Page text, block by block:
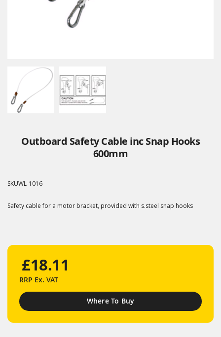
Outboard Safety Cable inc Snap Hooks
600mm
SKUWL-1016
Safety cable for a motor bracket, provided with s.steel snap hooks
£18.11
RRP Ex. VAT
Where To Buy